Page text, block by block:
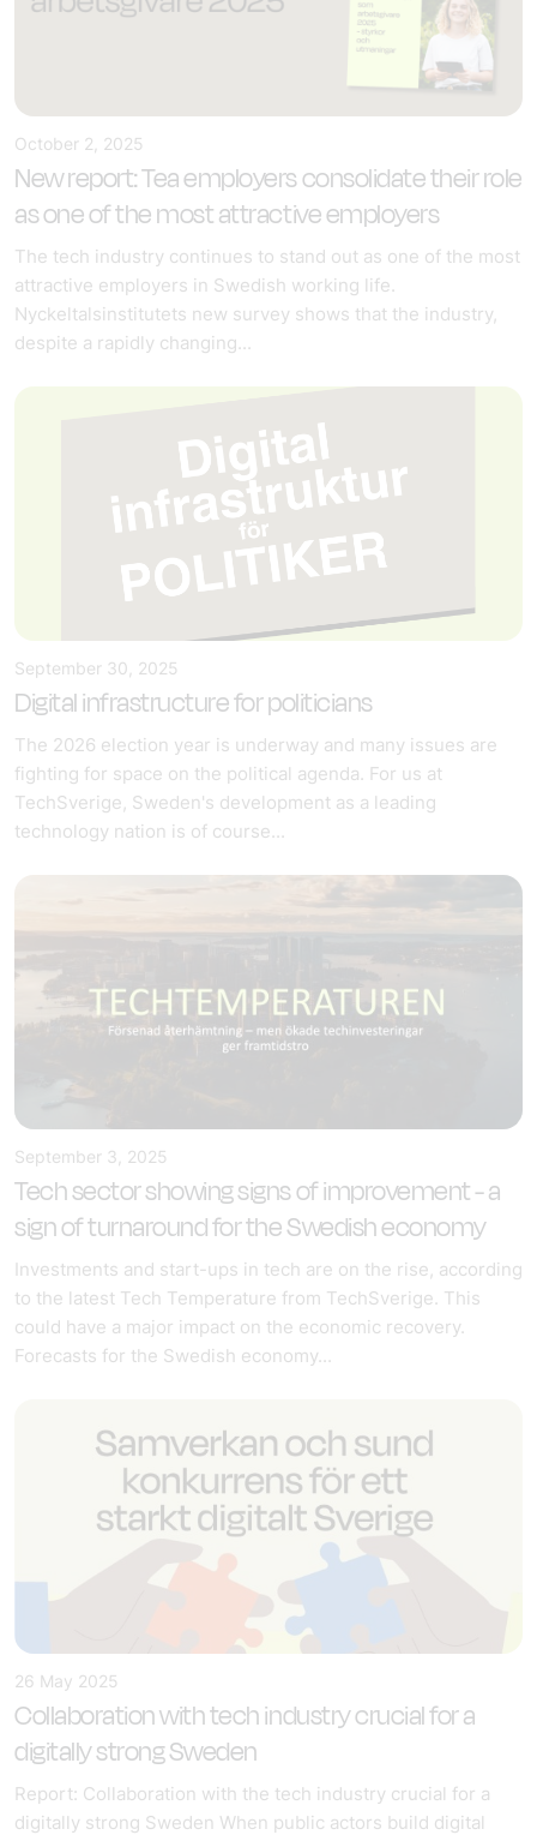
October 2, 2025
New report: Tea employers consolidate their role
as one of the most attractive employers
The tech industry continues to stand out as one of the most
attractive employers in Swedish working life.
Nyckeltalsinstitutets new survey shows that the industry,
despite a rapidly changing...
September 30, 2025
Digital infrastructure for politicians
The 2026 election year is underway and many issues are
fighting for space on the political agenda. For us at
TechSverige, Sweden's development as a leading
technology nation is of course...
September 3, 2025
Tech sector showing signs of improvement - a
sign of turnaround for the Swedish economy
Investments and start-ups in tech are on the rise, according
to the latest Tech Temperature from TechSverige. This
could have a major impact on the economic recovery.
Forecasts for the Swedish economy...
26 May 2025
Collaboration with tech industry crucial for a
digitally strong Sweden
Report: Collaboration with the tech industry crucial for a
digitally strong Sweden When public actors build digital